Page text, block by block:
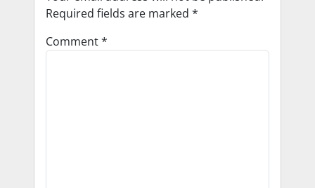
Required fields are marked *
Comment*